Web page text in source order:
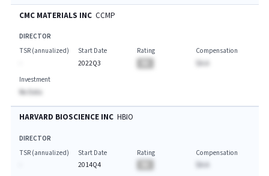
CMC MATERIALS INC CCMP
DIRECTOR
TSR (annualized)
Start Date
2022Q3
Rating
Compensation
$A.A
Investment
No Data
HARVARD BIOSCIENCE INC HBIO
DIRECTOR
TSR (annualized)
Start Date
2014Q4
Rating
Compensation